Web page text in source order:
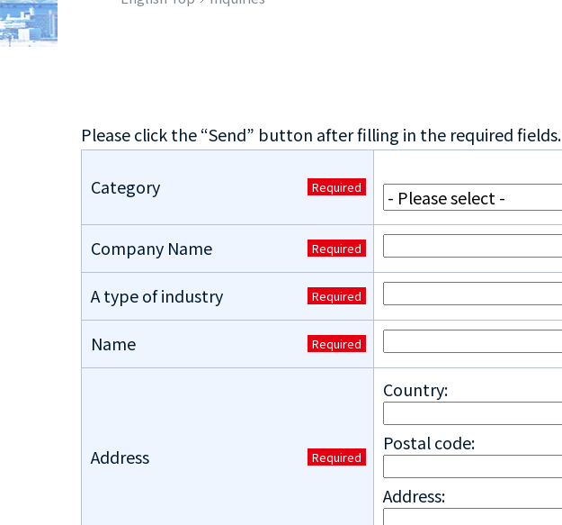
Please click the “Send” button after filling in the required fields.
Category Required
Company Name Required
A type of industry Required
Name Required
Address Required
Country:
Postal code:
Address: